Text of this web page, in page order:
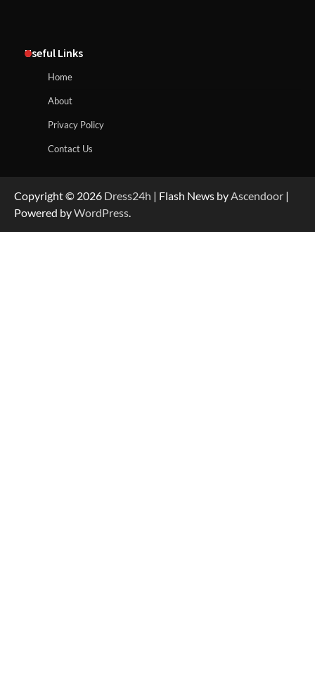
Useful Links
Home
About
Privacy Policy
Contact Us
Copyright © 2026 Dress24h | Flash News byAscendoor |
Powered byWordPress.